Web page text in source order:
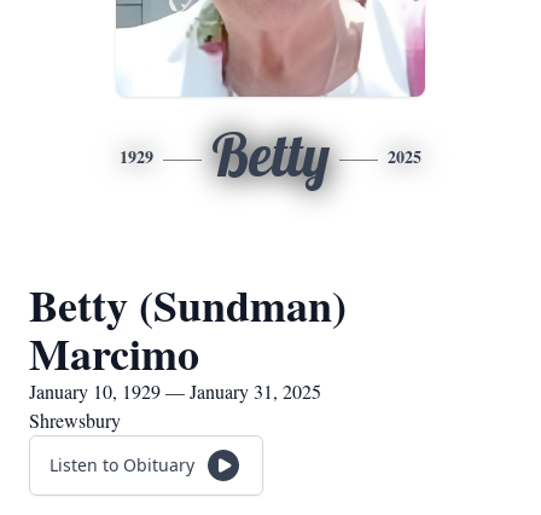
1929 Betty 2025
Betty (Sundman)
Marcimo
January 10, 1929 — January 31, 2025
Shrewsbury
Listen to Obituary